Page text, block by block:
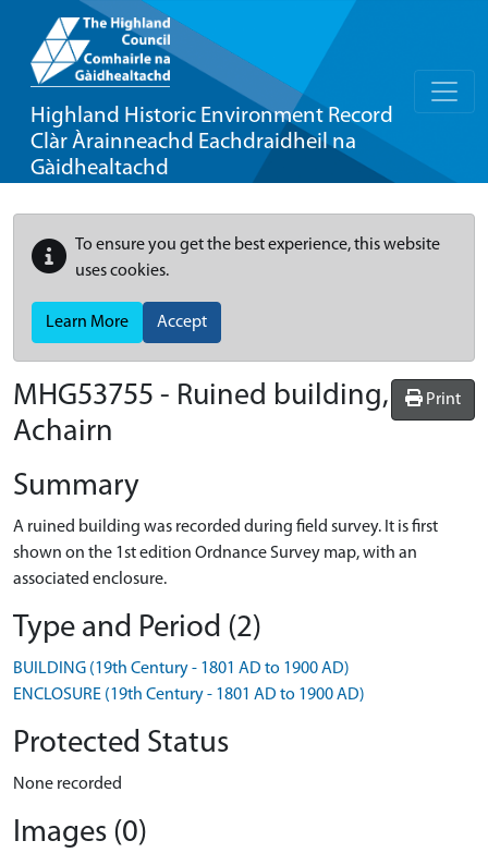
Highland Historic Environment Record
Clàr Àrainneachd Eachdraidheil na
Gàidhealtachd
To ensure you get the best experience, this website
uses cookies.
Learn More Accept
Print
MHG53755 - Ruined building,
Achairn
Summary
A ruined building was recorded during field survey. It is first
shown on the 1st edition Ordnance Survey map, with an
associated enclosure.
Type and Period (2)
BUILDING (19th Century - 1801 AD to 1900 AD)
ENCLOSURE (19th Century - 1801 AD to 1900 AD)
Protected Status
None recorded
Images (0)